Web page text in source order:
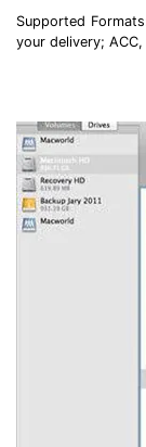
Supported
your delivery;